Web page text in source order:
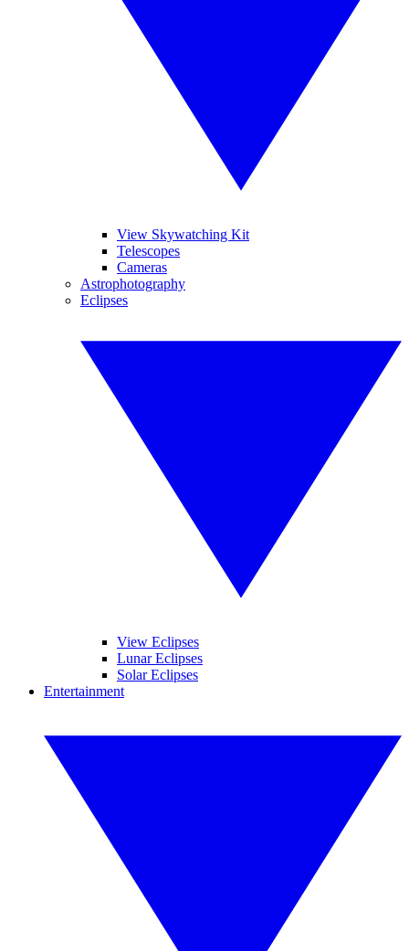
View Skywatching Kit
Telescopes
Cameras
Astrophotography
Eclipses
View Eclipses
Lunar Eclipses
Solar Eclipses
Entertainment